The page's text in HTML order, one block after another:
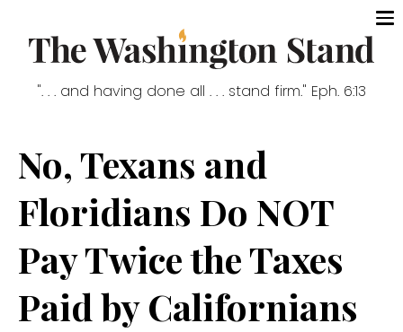
". . . and having done all . . . stand firm." Eph. 6:13
No, Texans and
Floridians Do NOT
Pay Twice the Taxes
Paid by Californians